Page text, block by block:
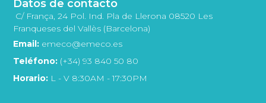
Datos de contacto
C/ França, 24 Pol. Ind. Pla de Llerona 08520 Les
Franqueses del Vallès (Barcelona)
Email: emeco@emeco.es
Teléfono: (+34) 93 840 50 80
Horario: L - V 8:30AM - 17:30PM